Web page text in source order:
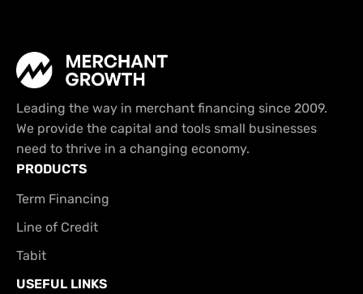
Leading the way in merchant financing since 2009.
We provide the capital and tools small businesses
need to thrive in a changing economy.
PRODUCTS
Term Financing
Line of Credit
Tabit
USEFUL LINKS